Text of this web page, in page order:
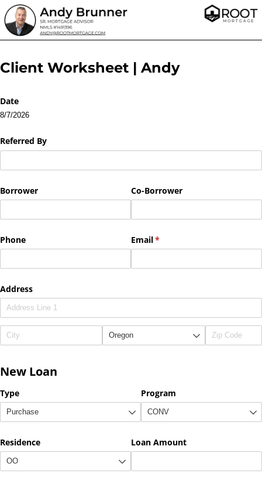
Client Worksheet | Andy
Date
8/7/2026
Referred By
Borrower Co-Borrower
Phone Email*
(required)
Address
New Loan
Type Program
Residence Loan Amount